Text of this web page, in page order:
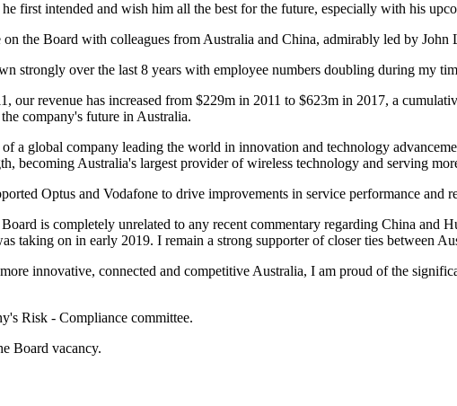
first intended and wish him all the best for the future, especially with his
on the Board with colleagues from Australia and China, admirably led by John
strongly over the last 8 years with employee numbers doubling during my
our revenue has increased from $229m in 2011 to $623m in 2017, a
company's future in Australia.
a global company leading the world in innovation and technology
becoming Australia's largest provider of wireless technology and serving
Optus and Vodafone to drive improvements in service performance and
is completely unrelated to any recent commentary regarding China
taking on in early 2019. I remain a strong supporter of closer ties between
innovative, connected and competitive Australia, I am proud of the
Risk - Compliance committee.
Board vacancy.